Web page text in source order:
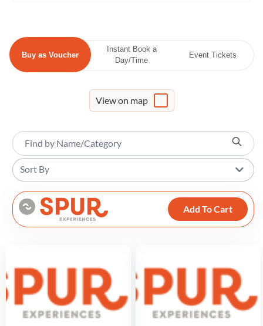
Buy as Voucher
Instant Book a
Day/Time
Event Tickets
View on map
Sort By
Add To Cart